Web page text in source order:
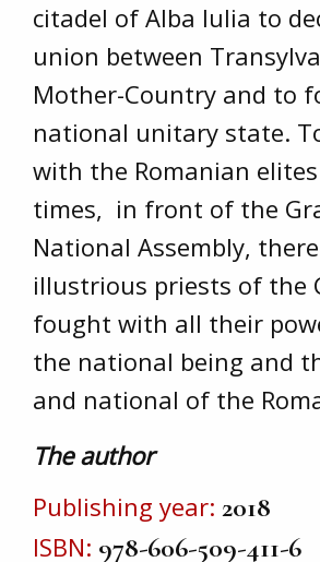
citadel of Alba Iulia to
union between
Mother-Country and to
national unitary state.
with the Romanian
times, in front of the
National Assembly,
illustrious priests of the
fought with all their
the national being and
and national of the
The author
Publishing year 2018
ISBN 978-606-509-411-6